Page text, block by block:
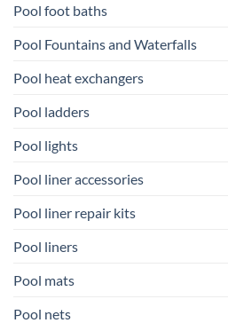
Pool foot baths
Pool Fountains and Waterfalls
Pool heat exchangers
Pool ladders
Pool lights
Pool liner accessories
Pool liner repair kits
Pool liners
Pool mats
Pool nets